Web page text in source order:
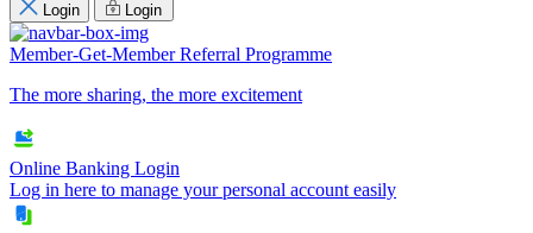
Login Login
Member-Get-Member Referral Programme
The more sharing, the more excitement
Online Banking Login
Log in here to manage your personal account easily